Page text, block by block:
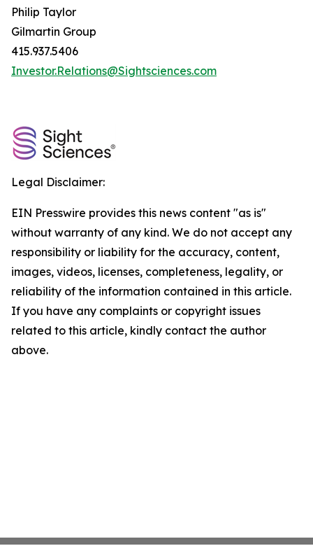
Philip Taylor
Gilmartin Group
415.937.5406
Investor.Relations@Sightsciences.com
Legal Disclaimer:
EIN Presswire provides this news content "as is"
without warranty of any kind. We do not accept any
responsibility or liability for the accuracy, content,
images, videos, licenses, completeness, legality, or
reliability of the information contained in this article.
If you have any complaints or copyright issues
related to this article, kindly contact the author
above.